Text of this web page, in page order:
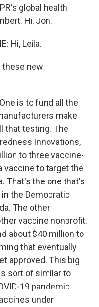
global health
Hi, Jon.
Hi, Leila.
these new
is to fund all the
make
that testing. The
Innovations,
to three vaccine-
vaccine to target the
That's the one that's
the Democratic
The other
vaccine nonprofit.
about $40 million to
that eventually
approved. This big
sort of similar to
19 pandemic
under